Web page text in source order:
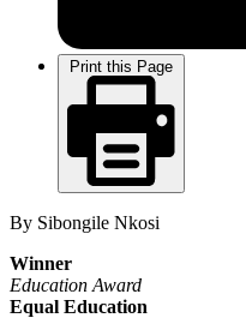
Print this Page
By Sibongile Nkosi
Winner
Education Award
Equal Education